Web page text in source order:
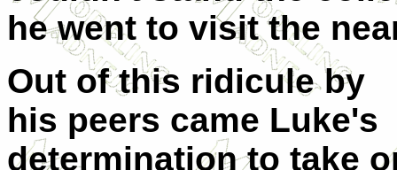
he went to visit the
Out of this ridicule by
his peers came Luke's
determination to take